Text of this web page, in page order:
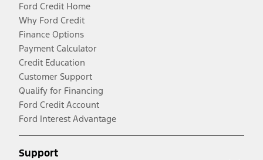
Ford Credit Home
Why Ford Credit
Finance Options
Payment Calculator
Credit Education
Customer Support
Qualify for Financing
Ford Credit Account
Ford Interest Advantage
Support